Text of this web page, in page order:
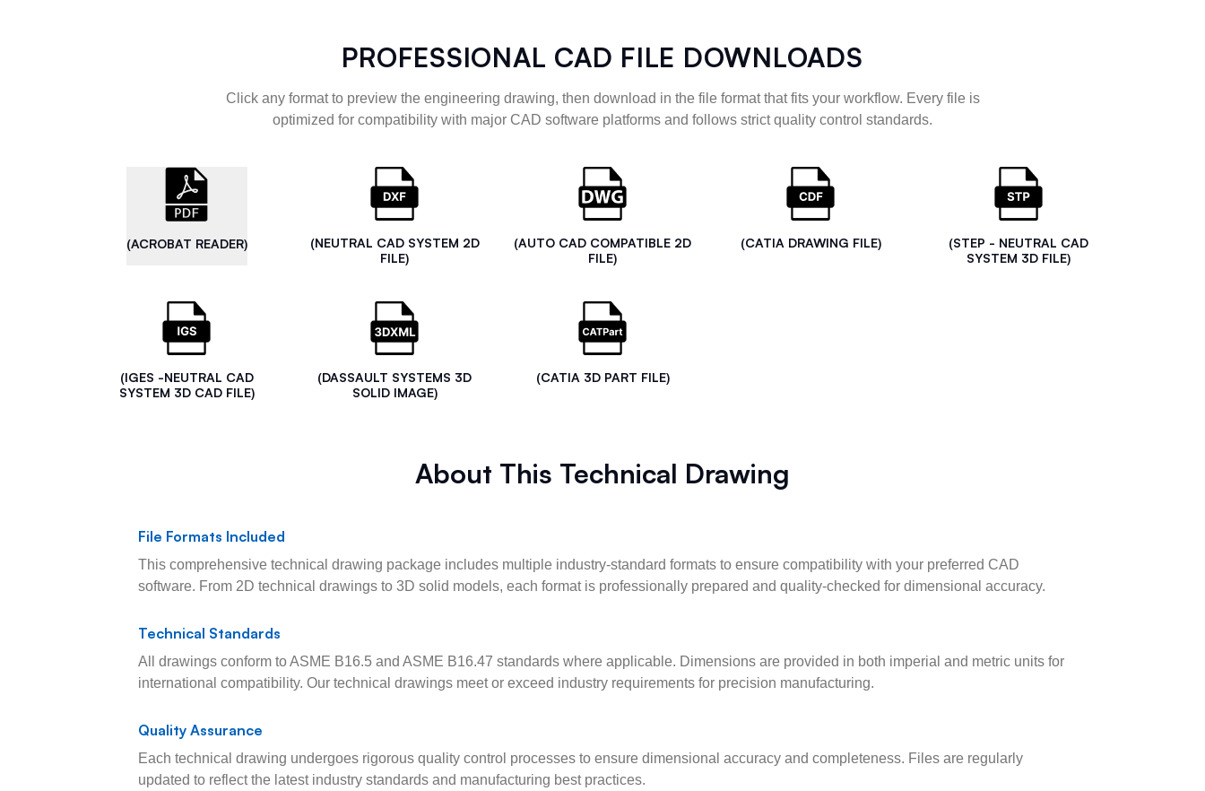
PROFESSIONAL CAD FILE DOWNLOADS
Click any format to preview the engineering drawing, then download in the file format that fits your workflow. Every file is
optimized for compatibility with major CAD software platforms and follows strict quality control standards.
(ACROBAT READER)
(NEUTRAL CAD SYSTEM 2D
FILE)
(AUTO CAD COMPATIBLE 2D
FILE)
(CATIA DRAWING FILE)
(STEP - NEUTRAL CAD
SYSTEM 3D FILE)
(IGES -NEUTRAL CAD
SYSTEM 3D CAD FILE)
(DASSAULT SYSTEMS 3D
SOLID IMAGE)
(CATIA 3D PART FILE)
About This Technical Drawing
File Formats Included
This comprehensive technical drawing package includes multiple industry-standard formats to ensure compatibility with your preferred CAD
software. From 2D technical drawings to 3D solid models, each format is professionally prepared and quality-checked for dimensional accuracy.
Technical Standards
All drawings conform to ASME B16.5 and ASME B16.47 standards where applicable. Dimensions are provided in both imperial and metric units for
international compatibility. Our technical drawings meet or exceed industry requirements for precision manufacturing.
Quality Assurance
Each technical drawing undergoes rigorous quality control processes to ensure dimensional accuracy and completeness. Files are regularly
updated to reflect the latest industry standards and manufacturing best practices.